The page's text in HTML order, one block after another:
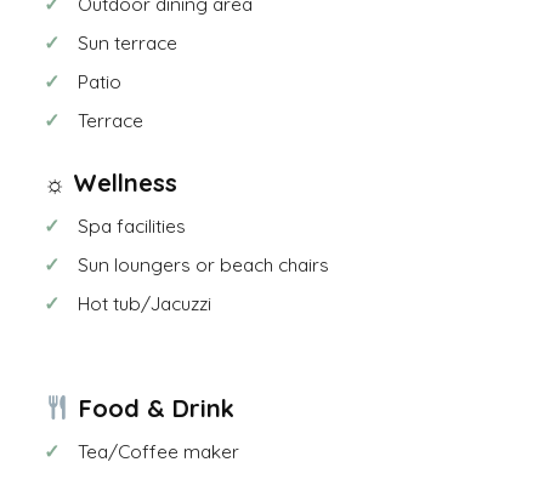
Sun terrace
Patio
Terrace
☼ Wellness
Spa facilities
Sun loungers or beach chairs
Hot tub/Jacuzzi
Food & Drink
Tea/Coffee maker